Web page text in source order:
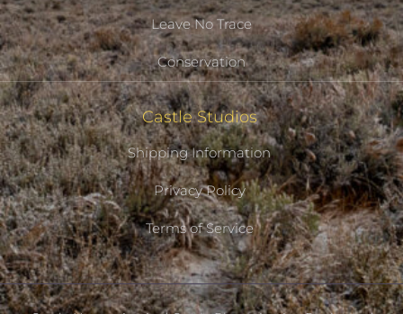
Leave No Trace
Conservation
Castle Studios
Shipping Information
Privacy Policy
Terms of Service